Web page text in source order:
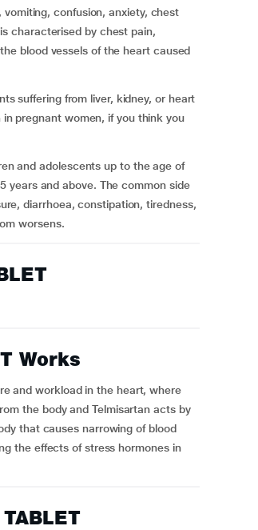
confusion, anxiety, chest
characterised by chest pain,
blood vessels of the heart caused
suffering from liver, kidney, or heart
in pregnant women, if you think you
and adolescents up to the age of
years and above. The common side
diarrhoea, constipation, tiredness,
worsens.
Works
and workload in the heart, where
the body and Telmisartan acts by
that causes narrowing of blood
the effects of stress hormones in